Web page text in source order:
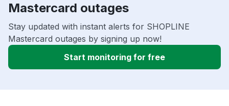
Mastercard outages
Stay updated with instant alerts for SHOPLINE
Mastercard outages by signing up now!
Start monitoring for free